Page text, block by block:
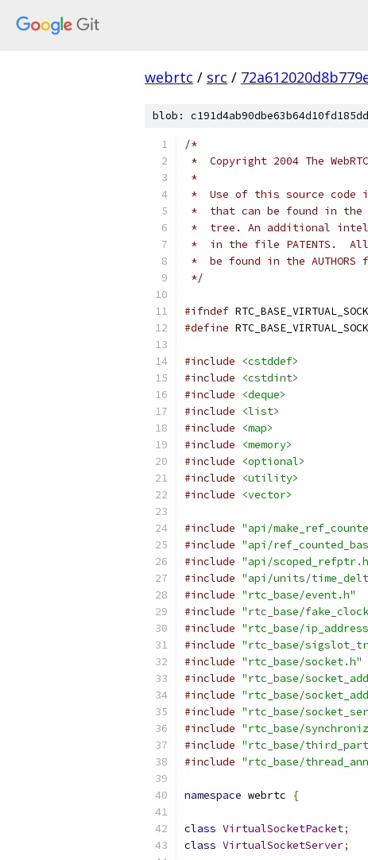
webrtc / src /
blob:
/*
*  Copyright 2004 The
*
*  Use of this source code
*  that can be found in the
*  tree. An additional
*  in the file PATENTS.
*  be found in the
*/
#ifndef
#define
#include
<cstddef>
#include
<cstdint>
#include
<deque>
#include
<list>
#include
<map>
#include
<memory>
#include
<optional>
#include
<utility>
#include
<vector>
#include "api/
#include "api/
#include "api/
#include "api/units/
#include "rtc_base/event.h"
#include "rtc_base/
#include "rtc_base/
#include "rtc_base/
#include "rtc_base/socket.h"
#include "rtc_base/
#include "rtc_base/
#include "rtc_base/
#include "rtc_base/
#include "rtc_base/
#include "rtc_base/
namespace webrtc {
class VirtualSocketPacket;
class VirtualSocketServer;